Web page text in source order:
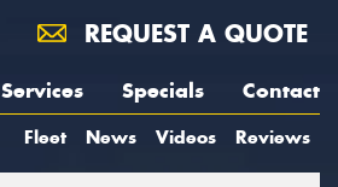
REQUEST A QUOTE
Services Specials Contact
Fleet News Videos Reviews